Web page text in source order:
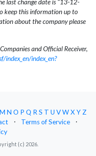
last change date is "13-12-
keep this information up to
about the company please
and Official Receiver,
index_en?
M N O P Q RS T U VWXYZ
⋅ Terms of Service
⋅
(c) 2026.